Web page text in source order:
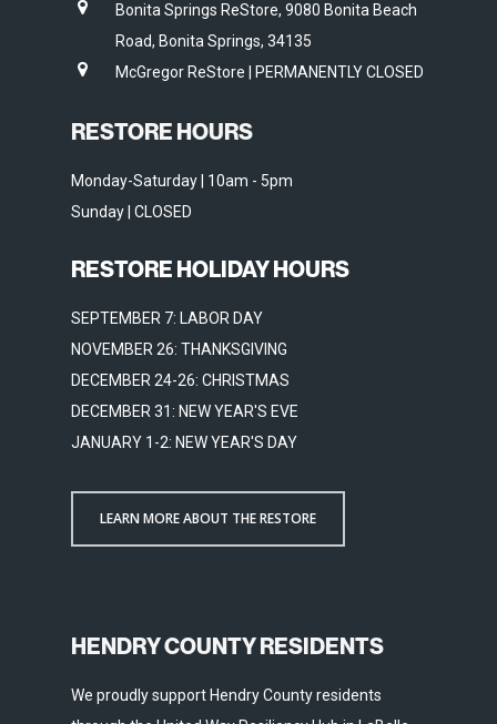
Bonita Springs ReStore, 9080 Bonita Beach
Road, Bonita Springs, 34135
McGregor ReStore | PERMANENTLY CLOSED
RESTORE HOURS
Monday-Saturday | 10am - 5pm
Sunday | CLOSED
RESTORE HOLIDAY HOURS
SEPTEMBER 7: LABOR DAY
NOVEMBER 26: THANKSGIVING
DECEMBER 24-26: CHRISTMAS
DECEMBER 31: NEW YEAR'S EVE
JANUARY 1-2: NEW YEAR'S DAY
LEARN MORE ABOUT THE RESTORE
HENDRY COUNTY RESIDENTS
We proudly support Hendry County residents